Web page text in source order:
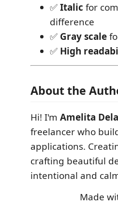
✅Italic for
difference
✅ Gray scale
✅ High
About the
Hi! I'm Amelita
freelancer who
applications.
crafting beautiful
intentional and
Made